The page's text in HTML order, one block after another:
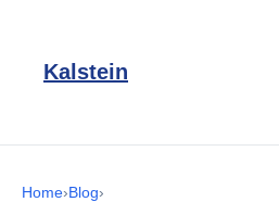
Kalstein
Home›Blog›